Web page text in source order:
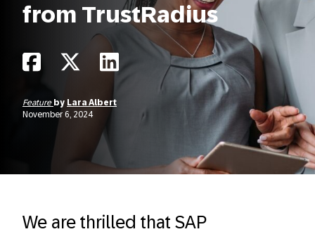
from TrustRadius
Feature by Lara Albert
November 6, 2024
We are thrilled that SAP